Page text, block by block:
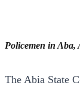
Policemen in Aba,
The Abia State